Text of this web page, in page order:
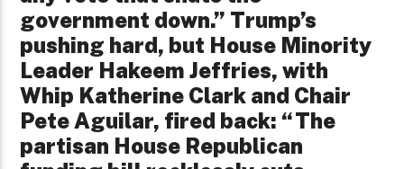
government down.” Trump’s
pushing hard, but House Minority
Leader Hakeem Jeffries, with
Whip Katherine Clark and Chair
Pete Aguilar, fired back: “The
partisan House Republican